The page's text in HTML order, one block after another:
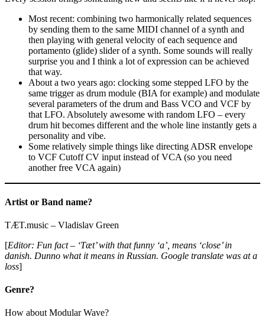
Most recent: combining two harmonically related sequences
by sending them to the same MIDI channel of a synth and
then playing with general velocity of each sequence and
portamento (glide) slider of a synth. Some sounds will really
surprise you and I think a lot of expression can be achieved
that way.
About a two years ago: clocking some stepped LFO by the
same trigger as drum module (BIA for example) and modulate
several parameters of the drum and Bass VCO and VCF by
that LFO. Absolutely awesome with random LFO – every
drum hit becomes different and the whole line instantly gets a
personality and vibe.
Some relatively simple things like directing ADSR envelope
to VCF Cutoff CV input instead of VCA (so you need
another free VCA again)
Artist or Band name?
TÆT.music – Vladislav Green
[Editor: Fun fact – ‘Tæt’ with that funny ‘a’, means ‘close’ in
danish. Dunno what it means in Russian. Google translate was at a
loss]
Genre?
How about Modular Wave?